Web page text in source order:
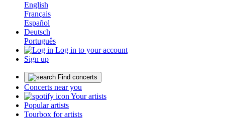
English
Français
Español
Deutsch
Português
Log in to your account
Sign up
Find concerts
Concerts near you
Your artists
Popular artists
Tourbox for artists